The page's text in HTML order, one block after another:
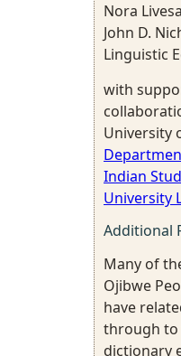
Nora
John D.
Linguistic
with
University
Indian
University
Additional
Many of
Ojibwe
have
through to
dictionary